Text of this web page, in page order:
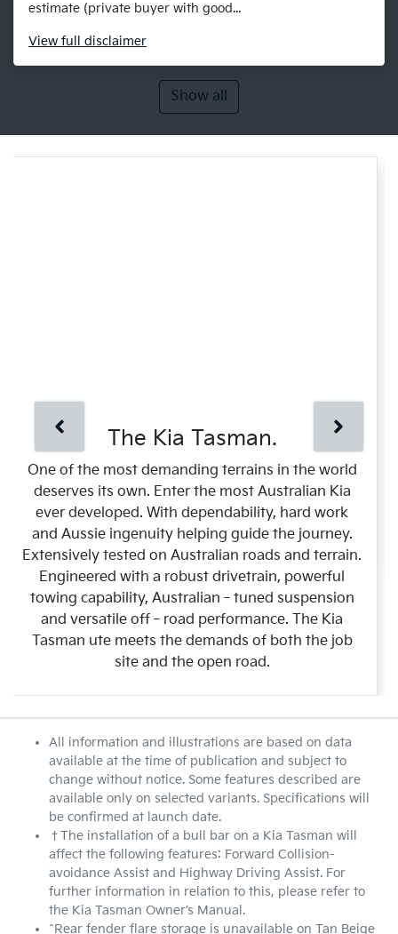
estimate (private buyer with good...
View full disclaimer
Show all
The Kia Tasman.
One of the most demanding terrains in the world
deserves its own. Enter the most Australian Kia
ever developed. With dependability, hard work
and Aussie ingenuity helping guide the journey.
Extensively tested on Australian roads and terrain.
Engineered with a robust drivetrain, powerful
towing capability, Australian‑tuned suspension
and versatile off‑road performance. The Kia
Tasman ute meets the demands of both the job
site and the open road.
All information and illustrations are based on data
available at the time of publication and subject to
change without notice. Some features described are
available only on selected variants. Specifications will
be confirmed at launch date.
†The installation of a bull bar on a Kia Tasman will
affect the following features: Forward Collision-
avoidance Assist and Highway Driving Assist. For
further information in relation to this, please refer to
the Kia Tasman Owner’s Manual.
^Rear fender flare storage is unavailable on Tan Beige